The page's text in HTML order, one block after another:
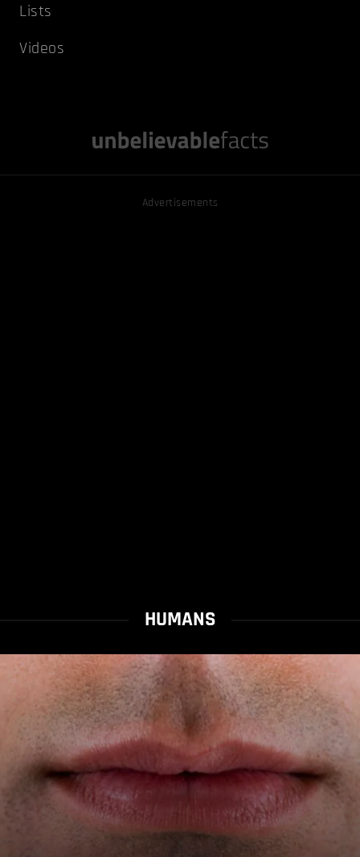
Lists
Videos
Advertisements
HUMANS